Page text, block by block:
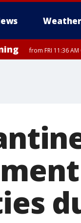
Weather
from FRI 11:36